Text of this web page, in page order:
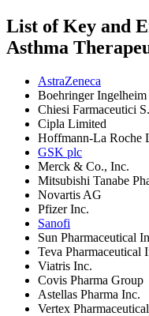
List of Key and
Asthma
AstraZeneca
Boehringer
Chiesi Farmaceutici
Cipla Limited
Hoffmann-La Roche
GSK plc
Merck & Co., Inc.
Mitsubishi Tanabe
Novartis AG
Pfizer Inc.
Sanofi
Sun Pharmaceutical
Teva Pharmaceutical
Viatris Inc.
Covis Pharma Group
Astellas Pharma Inc.
Vertex